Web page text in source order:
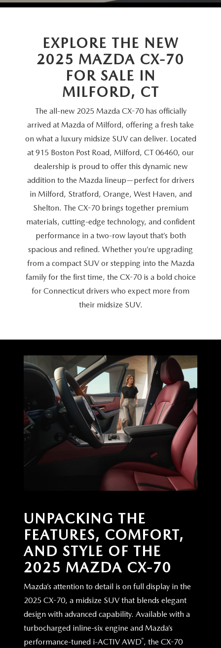
SELL US YOUR VEHICLE
EXPLORE MAZDA MODELS
VEHICLES UNDER 20K
PRE-OWNED SPECIALS
WHY BUY MAZDA CERTIFIED
SCHEDULE TEST DRIVE
SERVICE & PARTS SPECIALS
ROUTINE MAINTENANCE
MAZDA COURTESY VEHICLES
RECALL INFORMATION
ORDER PARTS
MAZDA TIRES
FINANCE DEPARTMENT
FINANCE APPLICATION
PAYMENT CALCULATOR
CAREERS
HOURS & DIRECTIONS
CONTACT US
MAZDA RESOURCES
EXPLORE THE NEW
2025 MAZDA CX-70
FOR SALE IN
MILFORD, CT
The all-new 2025 Mazda CX-70 has officially
arrived at Mazda of Milford, offering a fresh take
on what a luxury midsize SUV can deliver. Located
at 915 Boston Post Road, Milford, CT 06460, our
dealership is proud to offer this dynamic new
addition to the Mazda lineup—perfect for drivers
in Milford, Stratford, Orange, West Haven, and
Shelton. The CX-70 brings together premium
materials, cutting-edge technology, and confident
performance in a two-row layout that’s both
spacious and refined. Whether you’re upgrading
from a compact SUV or stepping into the Mazda
family for the first time, the CX-70 is a bold choice
for Connecticut drivers who expect more from
their midsize SUV.
UNPACKING THE
FEATURES, COMFORT,
AND STYLE OF THE
2025 MAZDA CX-70
Mazda’s attention to detail is on full display in the
2025 CX-70, a midsize SUV that blends elegant
design with advanced capability. Available with a
turbocharged inline-six engine and Mazda’s
performance-tuned i-ACTIV AWD®, the CX-70